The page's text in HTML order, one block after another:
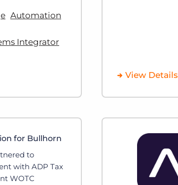
Automation
Integrator
View Details
for Bullhorn
to
with ADP Tax
WOTC